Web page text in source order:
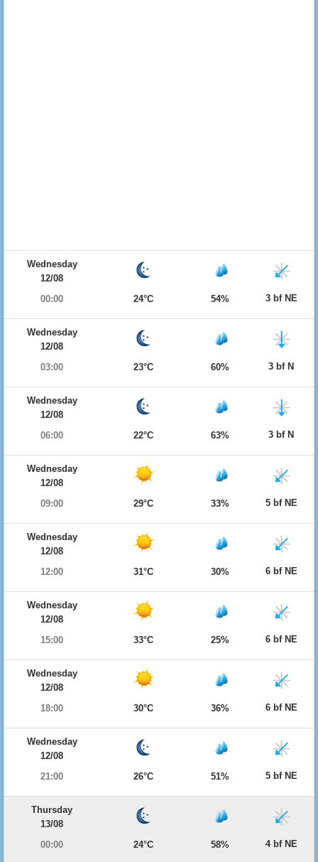
Wednesday
12/08
00:00
24°C 54% 3 bf NE
Wednesday
12/08
03:00
23°C 60% 3 bf N
Wednesday
12/08
06:00
22°C 63% 3 bf N
Wednesday
12/08
09:00
29°C 33% 5 bf NE
Wednesday
12/08
12:00
31°C 30% 6 bf NE
Wednesday
12/08
15:00
33°C 25% 6 bf NE
Wednesday
12/08
18:00
30°C 36% 6 bf NE
Wednesday
12/08
21:00
26°C 51% 5 bf NE
Thursday
13/08
00:00
24°C 58% 4 bf NE